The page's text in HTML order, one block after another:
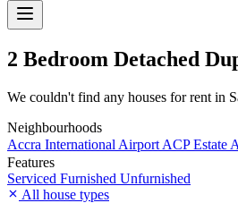
2 Bedroom Detached
We couldn't find any houses for rent in
Neighbourhoods
Accra International Airport ACP Estate
Features
Serviced Furnished Unfurnished
All house types